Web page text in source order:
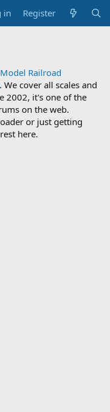
in Register
Model Railroad
. We cover all scales and
2002, it's one of the
on the web.
or just getting
here.